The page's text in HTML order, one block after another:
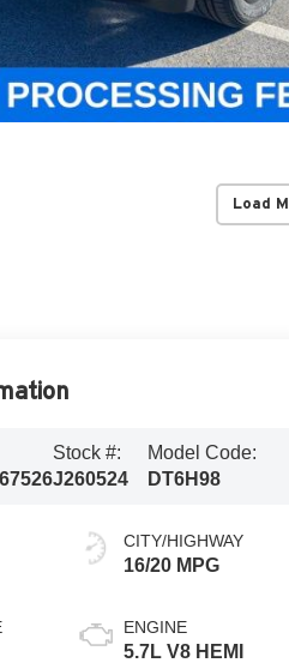
Load
Stock #:
J260524
Model Code:
DT6H98
CITY/HIGHWAY
16/20 MPG
ENGINE
5.7L V8 HEMI